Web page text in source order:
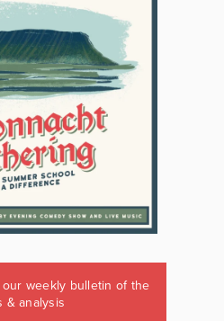
weekly bulletin of the
& analysis